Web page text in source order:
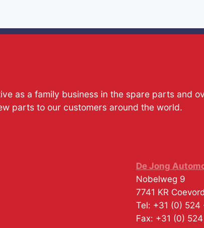
as a family business in the spare parts and
parts to our customers around the world.
De Jong
Nobelweg 9
7741 KR
Tel: +31 (0) 524
Fax: +31 (0)